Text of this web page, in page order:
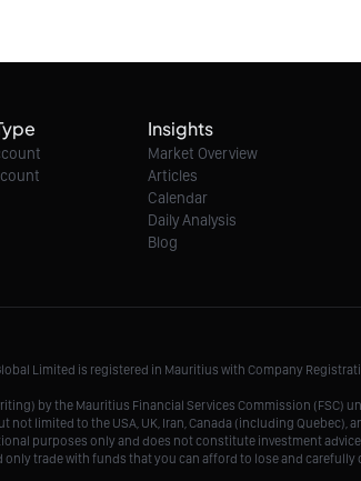
Insights
Market Overview
Articles
Calendar
Daily Analysis
Blog
Limited is registered in Mauritius with Company
by the Mauritius Financial Services Commission (FSC)
limited to the USA, UK, Iran, Canada (including Quebec),
purposes only and does not constitute investment
trade with funds that you can afford to lose and